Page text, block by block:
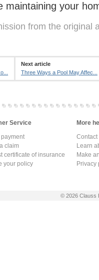
maintaining your
from the original
Next article
Three Ways a Pool May Affec...
Service
claim
certificate of insurance
your policy
More
Learn
Make
Privacy
© 2026 Clauss